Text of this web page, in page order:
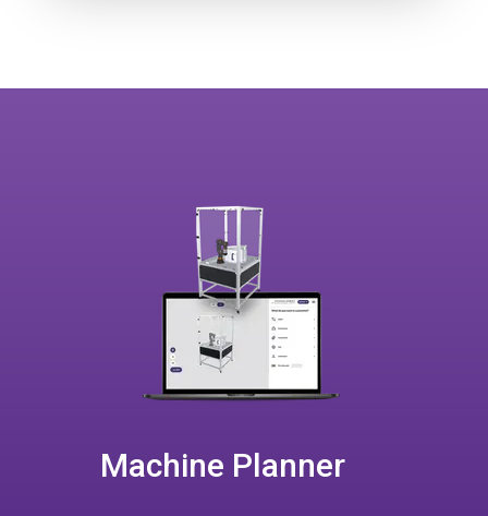
Machine Planner